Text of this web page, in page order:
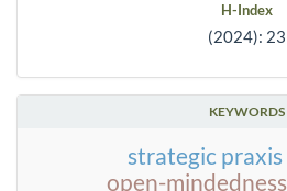
H-Index
(2024): 23
KEYWORDS
open-mindedness
strategic praxis